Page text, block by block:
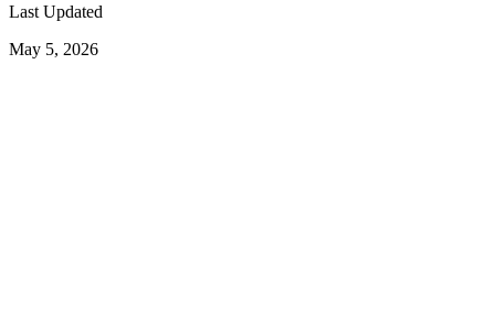
Last Updated
May 5, 2026